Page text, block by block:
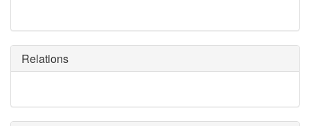
Relations